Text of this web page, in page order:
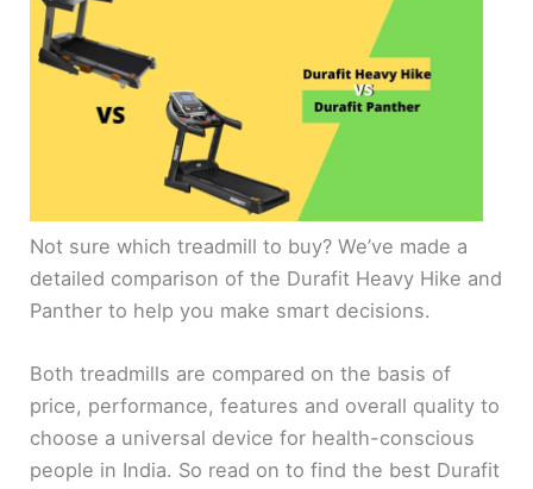
Not sure which treadmill to buy? We’ve made a
detailed comparison of the Durafit Heavy Hike and
Panther to help you make smart decisions.
Both treadmills are compared on the basis of
price, performance, features and overall quality to
choose a universal device for health-conscious
people in India. So read on to find the best Durafit